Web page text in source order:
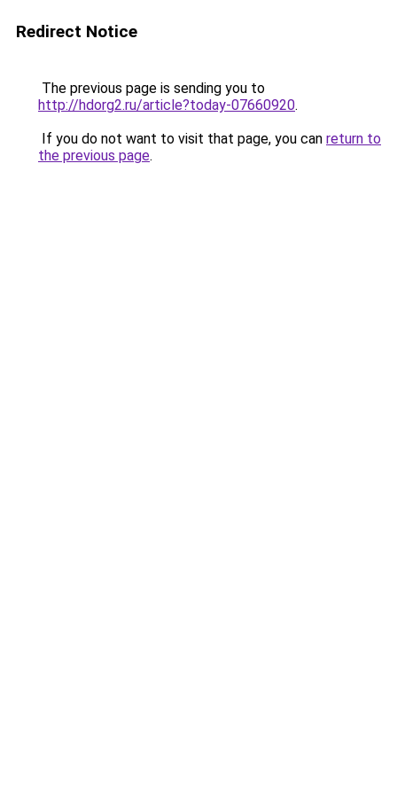
Redirect Notice
The previous page is sending you to
http://hdorg2.ru/article?today-07660920.
If you do not want to visit that page, you can return to
the previous page.